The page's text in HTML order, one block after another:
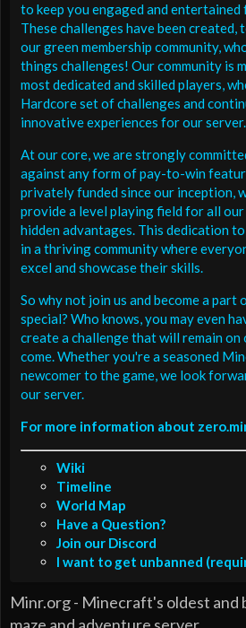
to keep you engaged and entertained
These challenges have been created,
our green membership community,
things challenges! Our community is
most dedicated and skilled players,
Hardcore set of challenges and
innovative experiences for our server.
At our core, we are strongly
against any form of pay-to-win
privately funded since our inception,
provide a level playing field for all
hidden advantages. This dedication
in a thriving community where
excel and showcase their skills.
So why not join us and become a
special? Who knows, you may even
create a challenge that will remain
come. Whether you're a seasoned
newcomer to the game, we look
our server.
For more information about
Wiki
Timeline
World Map
Have a Question?
Join our Discord
I want to get unbanned
Minr.org - Minecraft's oldest and